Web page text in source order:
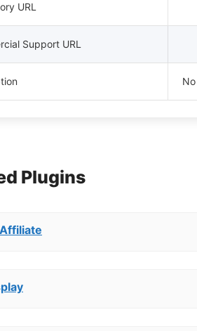
URL
Support URL
Plugins